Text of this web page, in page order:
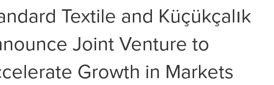
Textile and Küçükçalık
Joint Venture to
Growth in Markets